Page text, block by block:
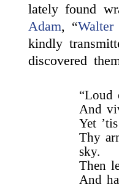
lately found
Adam, “Walter
kindly
discovered
“Loud
And
Yet
Thy
sky.
Then
And